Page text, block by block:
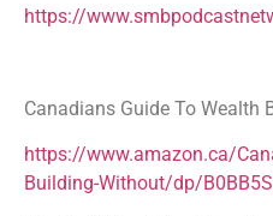
https://
Canadians Guide To Wealth
https://www.amazon.ca/
Building-Without/dp/